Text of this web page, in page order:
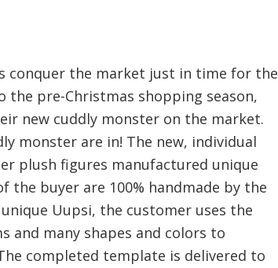
conquer the market just in time for the
the pre-Christmas shopping season,
new cuddly monster on the market.
monster are in! The new, individual
plush figures manufactured unique
the buyer are 100% handmade by the
Uupsi, the customer uses the
and many shapes and colors to
completed template is delivered to